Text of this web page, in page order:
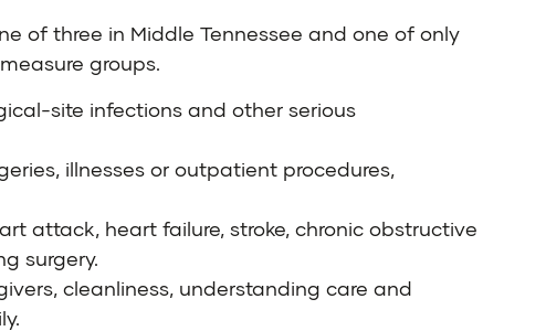
of three in Middle Tennessee and one of only
groups.
site infections and other serious
illnesses or outpatient procedures,
attack, heart failure, stroke, chronic obstructive
surgery.
cleanliness, understanding care and